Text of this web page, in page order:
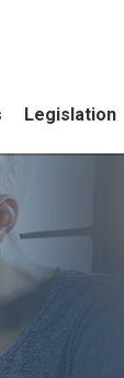
Legislation